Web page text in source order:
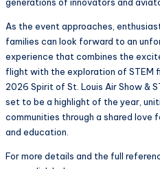
generations of innovators and
As the event approaches,
families can look forward to an
experience that combines the
flight with the exploration of STEM
2026 Spirit of St. Louis Air Show &
set to be a highlight of the year,
communities through a shared love
and education.
For more details and the full